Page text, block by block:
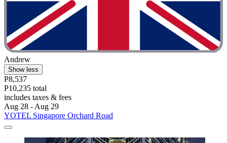
Andrew
Show less
P8,537
P10,235 total
includes taxes & fees
Aug 28 - Aug 29
YOTEL Singapore Orchard Road